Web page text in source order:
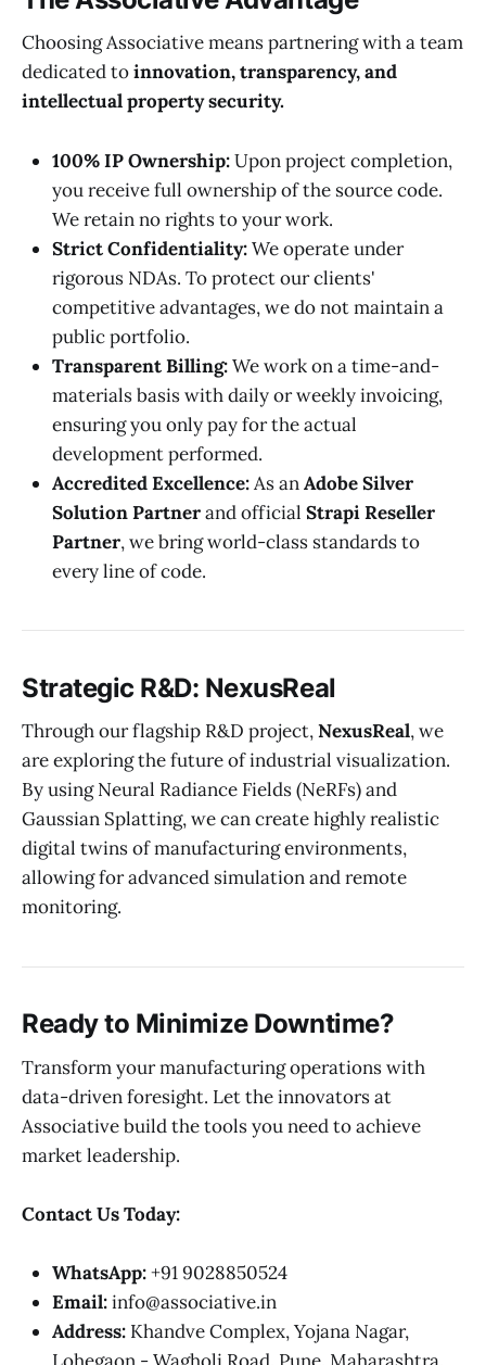
Choosing Associative means partnering with a team
dedicated toinnovation, transparency, and
intellectual property security.
100% IP Ownership:Upon project completion,
you receive full ownership of the source code.
We retain no rights to your work.
Strict Confidentiality:We operate under
rigorous NDAs. To protect our clients'
competitive advantages, we do not maintain a
public portfolio.
Transparent Billing:We work on a time-and-
materials basis with daily or weekly invoicing,
ensuring you only pay for the actual
development performed.
Accredited Excellence:As anAdobe Silver
Solution Partnerand official Strapi Reseller
Partner, we bring world-class standards to
every line of code.
Strategic R&D: NexusReal
Through our flagship R&D project,NexusReal, we
are exploring the future of industrial visualization.
By using Neural Radiance Fields (NeRFs) and
Gaussian Splatting, we can create highly realistic
digital twins of manufacturing environments,
allowing for advanced simulation and remote
monitoring.
Ready to Minimize Downtime?
Transform your manufacturing operations with
data-driven foresight. Let the innovators at
Associative build the tools you need to achieve
market leadership.
Contact Us Today:
WhatsApp:+91 9028850524
Email:info@associative.in
Address: Khandve Complex, Yojana Nagar,